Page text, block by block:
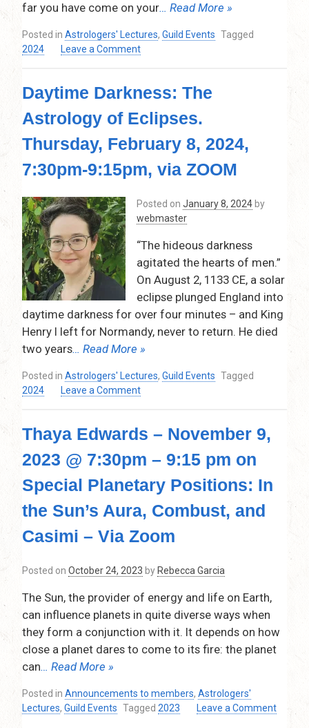
far you have come on your… Read More »
Posted in Astrologers' Lectures, Guild Events Tagged
2024
Leave a Commenton
Astrological
by
Lohse
–
Thursday,
14,
2024,
9:15pm
–
Via
Zoom
Daytime Darkness: The
Astrology of Eclipses.
Thursday, February 8, 2024,
7:30pm-9:15pm, via ZOOM
Posted on January 8, 2024 by
webmaster
“The hideous darkness
agitated the hearts of men.”
On August 2, 1133 CE, a solar
eclipse plunged England into
daytime darkness for over four minutes – and King
Henry I left for Normandy, never to return. He died
two years… Read More »
Posted in Astrologers' Lectures, Guild Events Tagged
2024
Leave a Commenton
The
of
Thursday,
February
8,
2024,
via
ZOOM
Thaya Edwards – November 9,
2023 @ 7:30pm – 9:15 pm on
Special Planetary Positions: In
the Sun’s Aura, Combust, and
Casimi – Via Zoom
Posted on October 24, 2023 by Rebecca Garcia
The Sun, the provider of energy and life on Earth,
can influence planets in quite diverse ways when
they form a conjunction with it. It depends on how
close a planet dares to come to its fire: the planet
can… Read More »
Posted in Announcements to members, Astrologers'
Lectures, Guild Events Tagged 2023
Leave a Comment